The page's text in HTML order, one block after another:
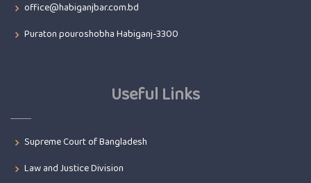
office@habiganjbar.com.bd
Puraton pouroshobha Habiganj-3300
Useful Links
Supreme Court of Bangladesh
Law and Justice Division